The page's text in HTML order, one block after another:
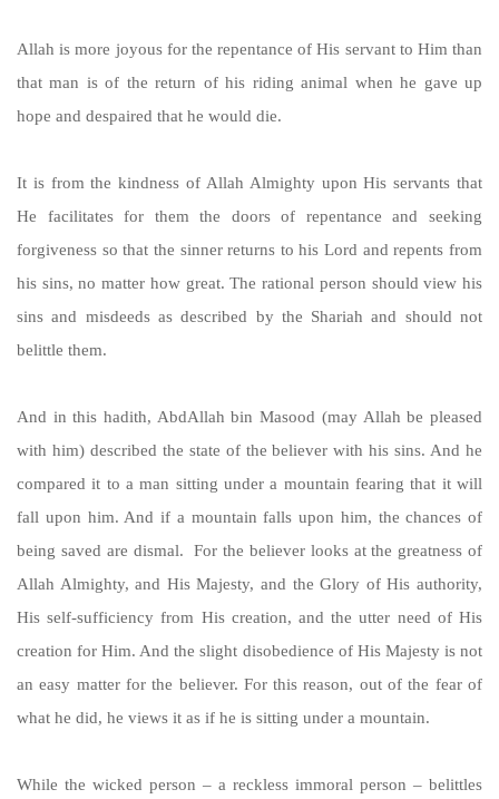
Allah is more joyous for the repentance of His servant to Him than
that man is of the return of his riding animal when he gave up
hope and despaired that he would die.
It is from the kindness of Allah Almighty upon His servants that
He facilitates for them the doors of repentance and seeking
forgiveness so that the sinner returns to his Lord and repents from
his sins, no matter how great. The rational person should view his
sins and misdeeds as described by the Shariah and should not
belittle them.
And in this hadith, AbdAllah bin Masood (may Allah be pleased
with him) described the state of the believer with his sins. And he
compared it to a man sitting under a mountain fearing that it will
fall upon him. And if a mountain falls upon him, the chances of
being saved are dismal. For the believer looks at the greatness of
Allah Almighty, and His Majesty, and the Glory of His authority,
His self-sufficiency from His creation, and the utter need of His
creation for Him. And the slight disobedience of His Majesty is not
an easy matter for the believer. For this reason, out of the fear of
what he did, he views it as if he is sitting under a mountain.
While the wicked person – a reckless immoral person – belittles